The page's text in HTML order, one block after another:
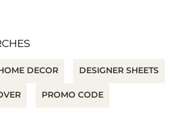
DECOR DESIGNER SHEETS
PROMO CODE